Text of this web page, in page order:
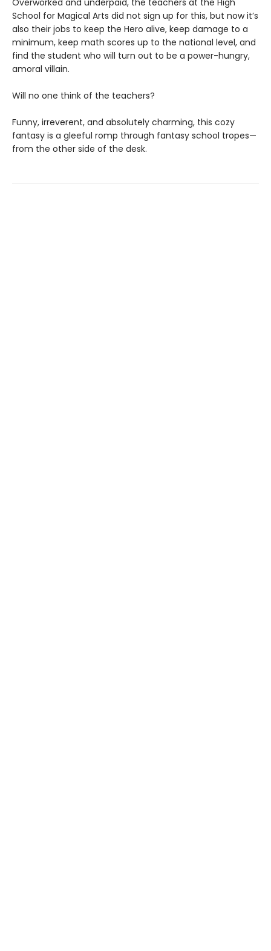
School for Magical Arts did not sign up for this, but now it’s
also their jobs to keep the Hero alive, keep damage to a
minimum, keep math scores up to the national level, and
find the student who will turn out to be a power-hungry,
amoral villain.
Will no one think of the teachers?
Funny, irreverent, and absolutely charming, this cozy
fantasy is a gleeful romp through fantasy school tropes—
from the other side of the desk.